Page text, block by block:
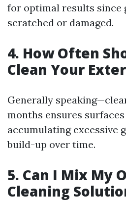
for optimal results since
scratched or damaged.
4. How Often
Clean Your
Generally
months ensures
accumulating excessive
build-up over time.
5. Can I Mix My
Cleaning